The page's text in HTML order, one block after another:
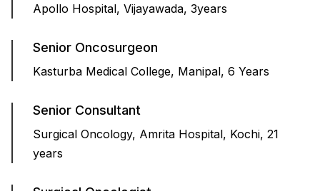
Apollo Hospital, Vijayawada, 3years
Senior Oncosurgeon
Kasturba Medical College, Manipal, 6 Years
Senior Consultant
Surgical Oncology, Amrita Hospital, Kochi, 21
years